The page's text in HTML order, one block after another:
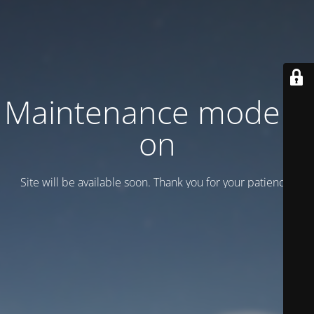
Maintenance mode is
on
Site will be available soon. Thank you for your patience!